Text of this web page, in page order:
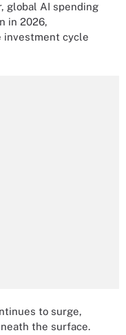
global AI spending
in 2026,
investment cycle
to surge,
the surface.